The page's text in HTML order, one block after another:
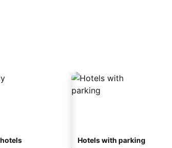
Hotels with parking